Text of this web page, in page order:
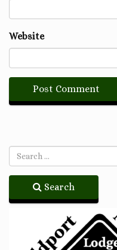
Website
Search